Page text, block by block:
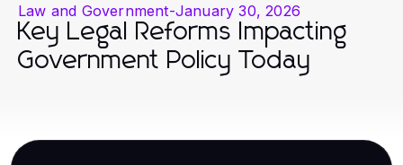
Law and Government-January 30, 2026
Key Legal Reforms Impacting
Government Policy Today